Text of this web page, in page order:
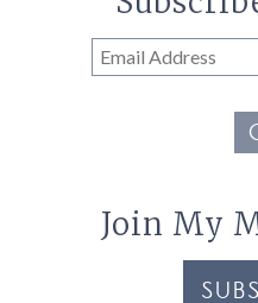
Email
Address
Join My